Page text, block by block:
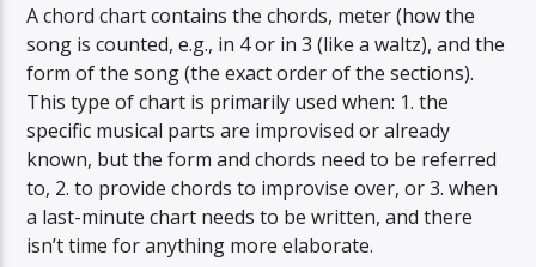
A chord chart contains the chords, meter (how the
song is counted, e.g., in 4 or in 3 (like a waltz), and the
form of the song (the exact order of the sections).
This type of chart is primarily used when: 1. the
specific musical parts are improvised or already
known, but the form and chords need to be referred
to, 2. to provide chords to improvise over, or 3. when
a last-minute chart needs to be written, and there
isn’t time for anything more elaborate.